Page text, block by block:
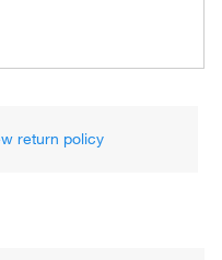
return policy